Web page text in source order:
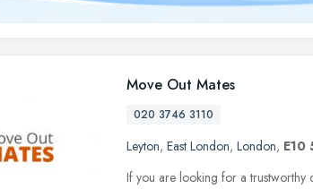
Move Out Mates
020 3746 3110
Leyton, East London, London, E10
If you are looking for a trustworthy